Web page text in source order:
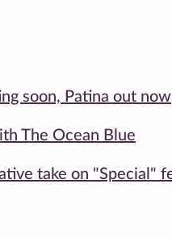
soon, Patina out now
The Ocean Blue
take on "Special"